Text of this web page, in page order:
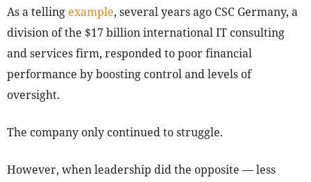
As a telling example, several years ago CSC Germany, a
division of the $17 billion international IT consulting
and services firm, responded to poor financial
performance by boosting control and levels of
oversight.
The company only continued to struggle.
However, when leadership did the opposite — less